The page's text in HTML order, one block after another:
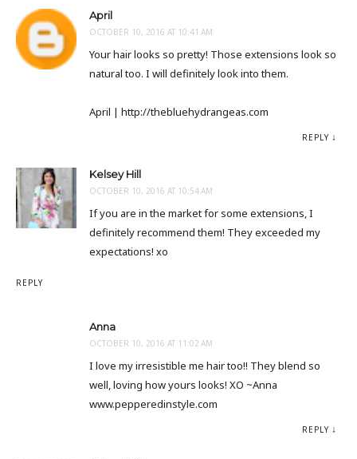
April
OCTOBER 10, 2016 AT 10:41 AM
Your hair looks so pretty! Those extensions look so
natural too. I will definitely look into them.
April | http://thebluehydrangeas.com
REPLY
Kelsey Hill
OCTOBER 10, 2016 AT 10:54 AM
If you are in the market for some extensions, I
definitely recommend them! They exceeded my
expectations! xo
REPLY
Anna
OCTOBER 10, 2016 AT 11:02 AM
I love my irresistible me hair too!! They blend so
well, loving how yours looks! XO ~Anna
www.pepperedinstyle.com
REPLY